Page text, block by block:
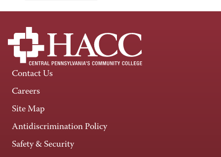
Contact Us
Careers
Site Map
Antidiscrimination Policy
Safety & Security